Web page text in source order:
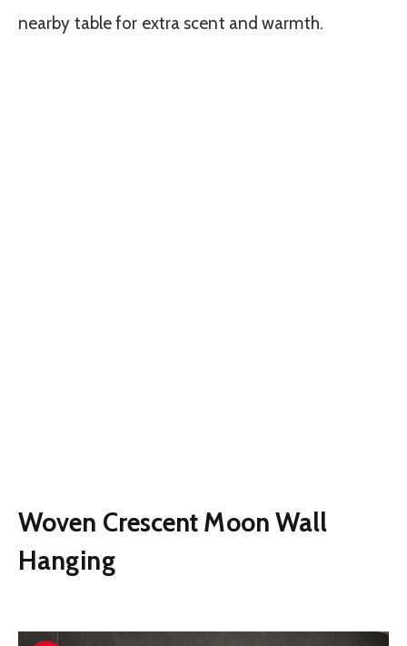
nearby table for extra scent and warmth.
Woven Crescent Moon Wall
Hanging